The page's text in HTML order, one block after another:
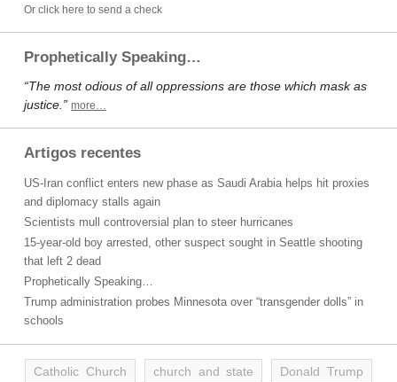
Or click here to send a check
Prophetically Speaking…
“The most odious of all oppressions are those which mask as
justice.” more…
Artigos recentes
US-Iran conflict enters new phase as Saudi Arabia helps hit proxies
and diplomacy stalls again
Scientists mull controversial plan to steer hurricanes
15-year-old boy arrested, other suspect sought in Seattle shooting
that left 2 dead
Prophetically Speaking…
Trump administration probes Minnesota over “transgender dolls” in
schools
Catholic Church church and state
Donald Trump